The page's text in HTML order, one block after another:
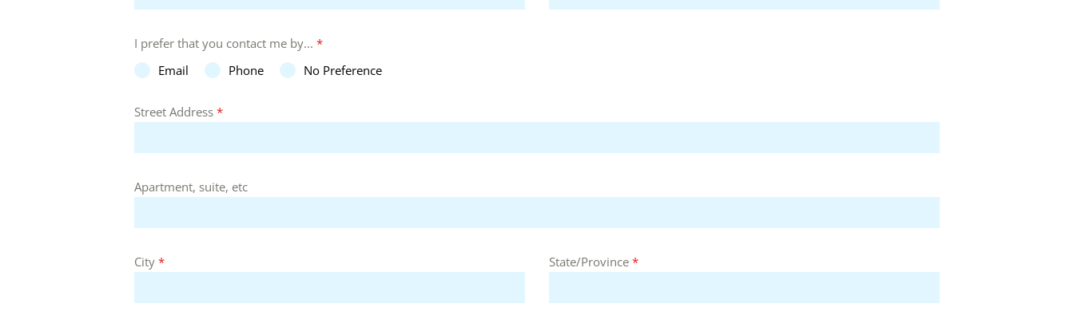
I prefer that you contact me by... *
Email
Phone No Preference
Street Address *
Apartment, suite, etc
City * State/Province *